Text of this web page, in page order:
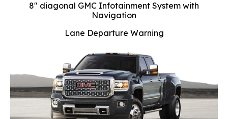
8" diagonal GMC Infotainment System with
Navigation
Lane Departure Warning